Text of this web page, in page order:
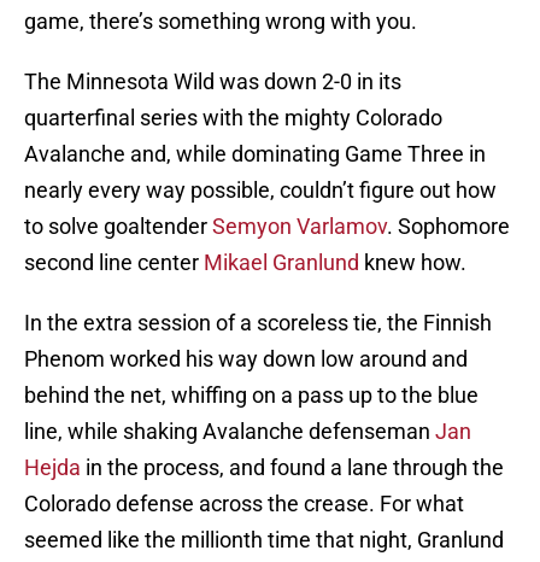
game, there’s something wrong with you.
The Minnesota Wild was down 2-0 in its
quarterfinal series with the mighty Colorado
Avalanche and, while dominating Game Three in
nearly every way possible, couldn’t figure out how
to solve goaltenderSemyon Varlamov. Sophomore
second line center Mikael Granlund knew how.
In the extra session of a scoreless tie, the Finnish
Phenom worked his way down low around and
behind the net, whiffing on a pass up to the blue
line, while shaking Avalanche defenseman Jan
Hejda in the process, and found a lane through the
Colorado defense across the crease. For what
seemed like the millionth time that night, Granlund